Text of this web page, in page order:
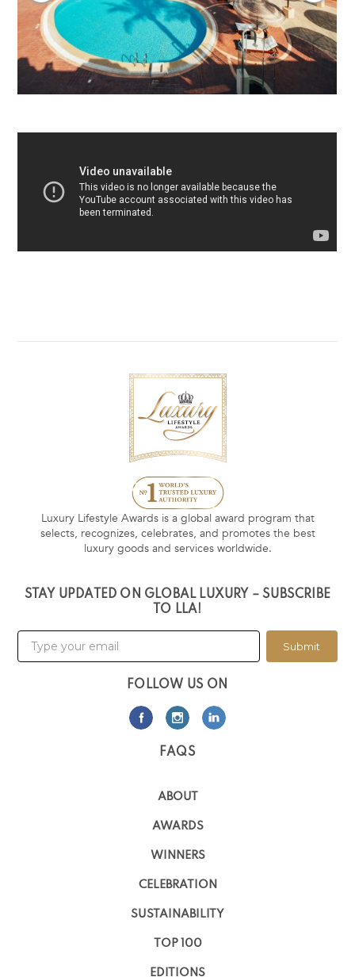
Luxury Lifestyle Awards is a global award program that
selects, recognizes, celebrates, and promotes the best
luxury goods and services worldwide.
STAY UPDATED ON GLOBAL LUXURY – SUBSCRIBE
TO LLA!
Submit
FOLLOW US ON
FAQS
ABOUT
AWARDS
WINNERS
CELEBRATION
SUSTAINABILITY
TOP 100
EDITIONS